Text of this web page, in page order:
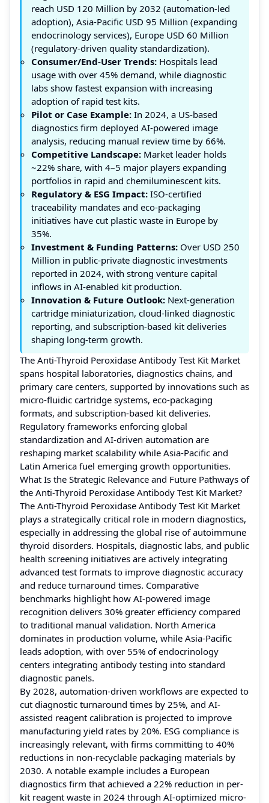
reach USD 120 Million by 2032 (automation-led
adoption), Asia-Pacific USD 95 Million (expanding
endocrinology services), Europe USD 60 Million
(regulatory-driven quality standardization).
Consumer/End-User Trends: Hospitals lead
usage with over 45% demand, while diagnostic
labs show fastest expansion with increasing
adoption of rapid test kits.
Pilot or Case Example: In 2024, a US-based
diagnostics firm deployed AI-powered image
analysis, reducing manual review time by 66%.
Competitive Landscape: Market leader holds
~22% share, with 4–5 major players expanding
portfolios in rapid and chemiluminescent kits.
Regulatory & ESG Impact: ISO-certified
traceability mandates and eco-packaging
initiatives have cut plastic waste in Europe by
35%.
Investment & Funding Patterns: Over USD 250
Million in public-private diagnostic investments
reported in 2024, with strong venture capital
inflows in AI-enabled kit production.
Innovation & Future Outlook: Next-generation
cartridge miniaturization, cloud-linked diagnostic
reporting, and subscription-based kit deliveries
shaping long-term growth.
The Anti-Thyroid Peroxidase Antibody Test Kit Market
spans hospital laboratories, diagnostics chains, and
primary care centers, supported by innovations such as
micro-fluidic cartridge systems, eco-packaging
formats, and subscription-based kit deliveries.
Regulatory frameworks enforcing global
standardization and AI-driven automation are
reshaping market scalability while Asia-Pacific and
Latin America fuel emerging growth opportunities.
What Is the Strategic Relevance and Future Pathways of
the Anti-Thyroid Peroxidase Antibody Test Kit Market?
The Anti-Thyroid Peroxidase Antibody Test Kit Market
plays a strategically critical role in modern diagnostics,
especially in addressing the global rise of autoimmune
thyroid disorders. Hospitals, diagnostic labs, and public
health screening initiatives are actively integrating
advanced test formats to improve diagnostic accuracy
and reduce turnaround times. Comparative
benchmarks highlight how AI-powered image
recognition delivers 30% greater efficiency compared
to traditional manual validation. North America
dominates in production volume, while Asia-Pacific
leads adoption, with over 55% of endocrinology
centers integrating antibody testing into standard
diagnostic panels.
By 2028, automation-driven workflows are expected to
cut diagnostic turnaround times by 25%, and AI-
assisted reagent calibration is projected to improve
manufacturing yield rates by 20%. ESG compliance is
increasingly relevant, with firms committing to 40%
reductions in non-recyclable packaging materials by
2030. A notable example includes a European
diagnostics firm that achieved a 22% reduction in per-
kit reagent waste in 2024 through AI-optimized micro-